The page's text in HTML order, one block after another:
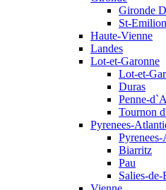
Gironde
St-Emilion
Haute-Vienne
Landes
Lot-et-Garonne
Lot-et-
Duras
Penne-
Tournon
Pyrenees-
Biarritz
Pau
Salies-de-